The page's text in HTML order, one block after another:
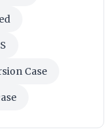
Case